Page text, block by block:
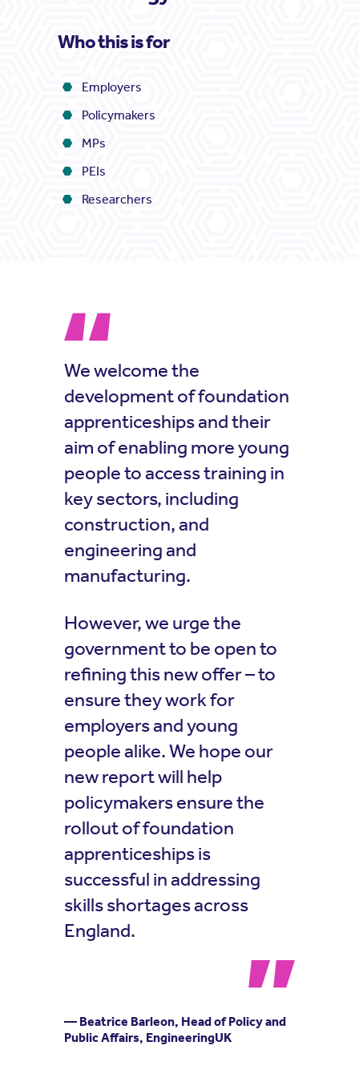
Who this is for
Employers
Policymakers
MPs
PEIs
Researchers
We welcome the
development of foundation
apprenticeships and their
aim of enabling more young
people to access training in
key sectors, including
construction, and
engineering and
manufacturing.
However, we urge the
government to be open to
refining this new offer – to
ensure they work for
employers and young
people alike. We hope our
new report will help
policymakers ensure the
rollout of foundation
apprenticeships is
successful in addressing
skills shortages across
England.
— Beatrice Barleon, Head of Policy and
Public Affairs, EngineeringUK